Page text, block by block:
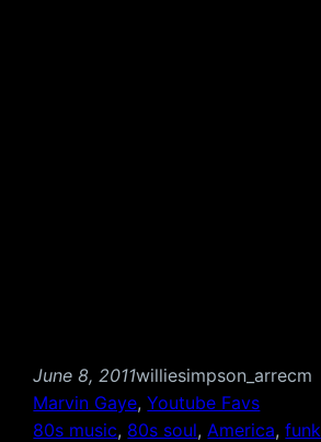
June 8, 2011williesimpson_arrecm
Marvin Gaye, Youtube Favs
80s music, 80s soul, America, funk